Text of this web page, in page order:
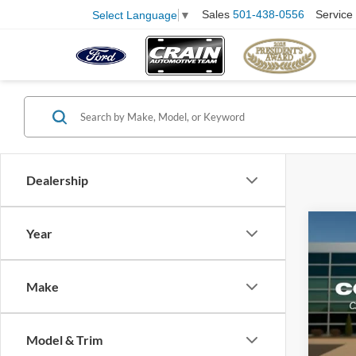
Select Language ▼ Sales 501-438-0556 Service
Dealership
Year
Make
Model & Trim
2025
VIN:
Model:
Retail